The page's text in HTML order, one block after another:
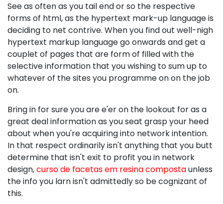
See as often as you tail end or so the respective
forms of html, as the hypertext mark-up language is
deciding to net contrive. When you find out well-nigh
hypertext markup language go onwards and get a
couplet of pages that are form of filled with the
selective information that you wishing to sum up to
whatever of the sites you programme on on the job
on.
Bring in for sure you are e'er on the lookout for as a
great deal information as you seat grasp your heed
about when you're acquiring into network intention.
In that respect ordinarily isn't anything that you butt
determine that isn't exit to profit you in network
design,curso de facetas em resina compostaunless
the info you larn isn't admittedly so be cognizant of
this.